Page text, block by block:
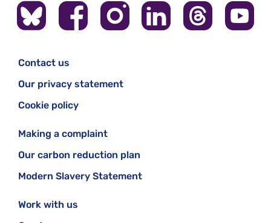
Contact us
Our privacy statement
Cookie policy
Making a complaint
Our carbon reduction plan
Modern Slavery Statement
Work with us